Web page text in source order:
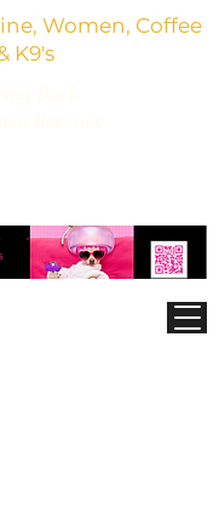
Women, Coffee
K9's
®